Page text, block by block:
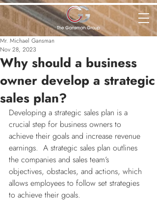
Why should a business
owner develop a strategic
sales plan?
Mr. Michael Gansman
Nov 28, 2023
Developing a strategic sales plan is a
crucial step for business owners to
achieve their goals and increase revenue
earnings.  A strategic sales plan outlines
the companies and sales team’s
objectives, obstacles, and actions, which
allows employees to follow set strategies
to achieve their goals.